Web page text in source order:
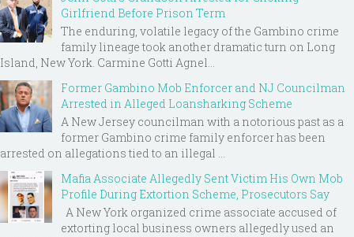
Girlfriend Before Prison Term
The enduring, volatile legacy of the Gambino crime
family lineage took another dramatic turn on Long
Island, New York. Carmine Gotti Agnel...
Former Gambino Mob Enforcer and NJ Councilman
Arrested in Alleged Loansharking Scheme
A New Jersey councilman with a notorious past as a
former Gambino crime family enforcer has been
arrested on allegations tied to an illegal ...
Mafia Associate Allegedly Sent Victim His Own Mob
Profile During Extortion Scheme, Prosecutors Say
A New York organized crime associate accused of
extorting local business owners allegedly used an